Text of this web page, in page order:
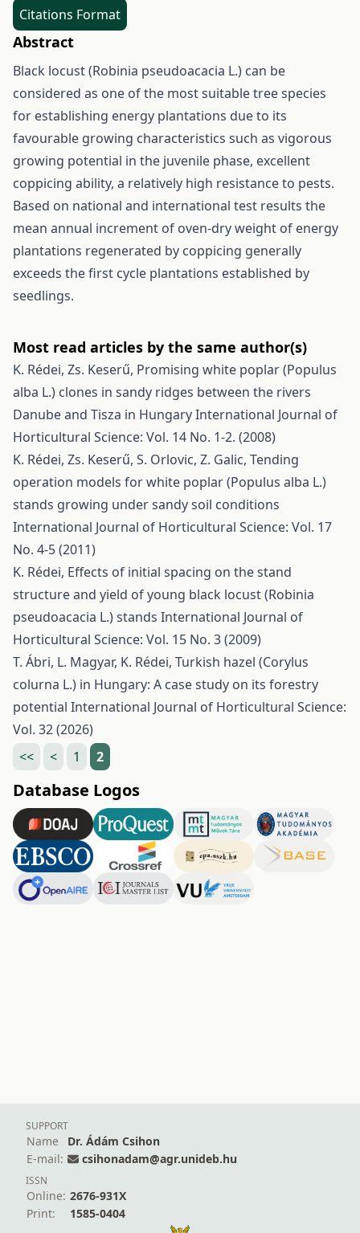
Citations Format
Abstract
Black locust (Robinia pseudoacacia L.) can be
considered as one of the most suitable tree species
for establishing energy plantations due to its
favourable growing characteristics such as vigorous
growing potential in the juvenile phase, excellent
coppicing ability, a relatively high resistance to pests.
Based on national and international test results the
mean annual increment of oven-dry weight of energy
plantations regenerated by coppicing generally
exceeds the first cycle plantations established by
seedlings.
Most read articles by the same author(s)
K. Rédei, Zs. Keserű, Promising white poplar (Populus
alba L.) clones in sandy ridges between the rivers
Danube and Tisza in HungaryInternational Journal of
Horticultural Science: Vol. 14 No. 1-2. (2008)
K. Rédei, Zs. Keserű, S. Orlovic, Z. Galic, Tending
operation models for white poplar (Populus alba L.)
stands growing under sandy soil conditions
International Journal of Horticultural Science: Vol. 17
No. 4-5 (2011)
K. Rédei, Effects of initial spacing on the stand
structure and yield of young black locust (Robinia
pseudoacacia L.) stands International Journal of
Horticultural Science: Vol. 15 No. 3 (2009)
T. Ábri, L. Magyar, K. Rédei, Turkish hazel (Corylus
colurna L.) in Hungary: A case study on its forestry
potential International Journal of Horticultural Science:
Vol. 32 (2026)
<<
< 1 2
Database Logos
SUPPORT
Name
Dr. Ádám Csihon
E-mail:
csihonadam@agr.unideb.hu
ISSN
Online: 2676-931X
Print:
1585-0404